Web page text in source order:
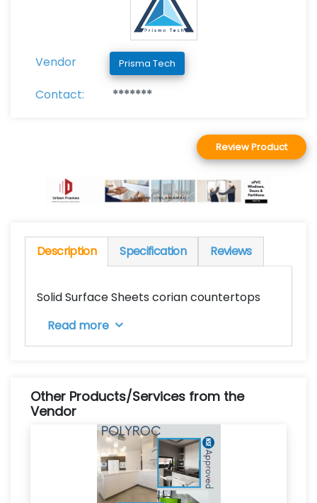
Vendor Prisma Tech
Contact: *******
Review Product
Description Specification Reviews
Solid Surface Sheets corian countertops
Read more
Other Products/Services from the
Vendor